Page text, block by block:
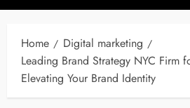
Menu
Home
Digital marketing
Leading Brand Strategy NYC Firm
Elevating Your Brand Identity